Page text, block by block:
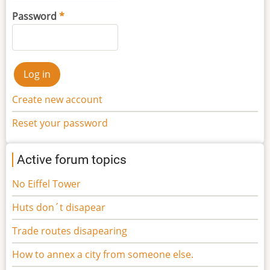
Password
Create new account
Reset your password
Active forum topics
No Eiffel Tower
Huts don´t disapear
Trade routes disapearing
How to annex a city from someone else.